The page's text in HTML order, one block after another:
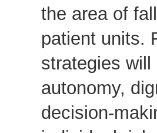
the area of
patient units.
strategies will
autonomy,
decision-